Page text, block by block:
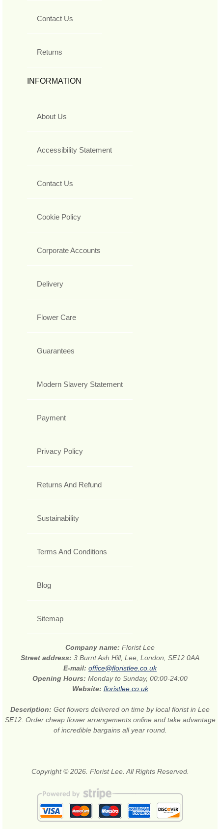
Contact Us
Returns
INFORMATION
About Us
Accessibility Statement
Contact Us
Cookie Policy
Corporate Accounts
Delivery
Flower Care
Guarantees
Modern Slavery Statement
Payment
Privacy Policy
Returns And Refund
Sustainability
Terms And Conditions
Blog
Sitemap
Company name: Florist Lee
Street address: 3 Burnt Ash Hill, Lee, London, SE12 0AA
E-mail: office@floristlee.co.uk
Opening Hours: Monday to Sunday, 00:00-24:00
Website: floristlee.co.uk
Description: Get flowers delivered on time by local florist in Lee
SE12. Order cheap flower arrangements online and take advantage
of incredible bargains all year round.
Copyright © 2026. Florist Lee. All Rights Reserved.